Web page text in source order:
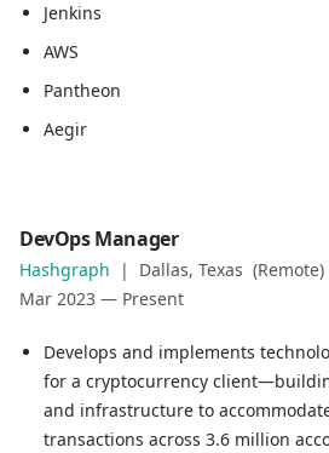
Jenkins
AWS
Pantheon
Aegir
Role
DevOps Manager
Company
Location
Dallas, Texas (Remote)
Date
Mar 2023 —Present
DevOps Manager
Hashgraph |
Dallas, Texas (Remote)
Mar 2023 — Present
Develops and implements
for a cryptocurrency
and infrastructure to
transactions across 3.6 million